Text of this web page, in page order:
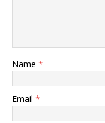
Name *
Email *